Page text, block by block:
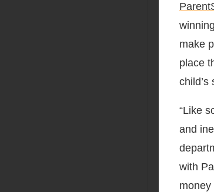
make
place
child’s
“Like
and
with
money